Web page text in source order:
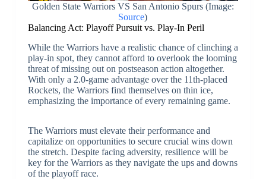
Golden State Warriors VS San Antonio Spurs (Image:
Source)
Balancing Act: Playoff Pursuit vs. Play-In Peril
While the Warriors have a realistic chance of clinching a
play-in spot, they cannot afford to overlook the looming
threat of missing out on postseason action altogether.
With only a 2.0-game advantage over the 11th-placed
Rockets, the Warriors find themselves on thin ice,
emphasizing the importance of every remaining game.
The Warriors must elevate their performance and
capitalize on opportunities to secure crucial wins down
the stretch. Despite facing adversity, resilience will be
key for the Warriors as they navigate the ups and downs
of the playoff race.